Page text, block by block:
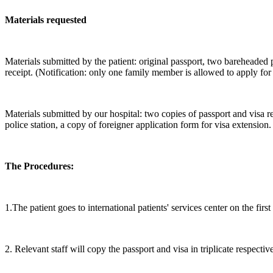
Materials requested
Materials submitted by the patient: original passport, two
receipt. (Notification: only one family member is allowed to apply
Materials submitted by our hospital: two copies of passport and visa
police station, a copy of foreigner application form for visa extension.
The Procedures:
1.The patient goes to international patients' services center on the
2. Relevant staff will copy the passport and visa in triplicate